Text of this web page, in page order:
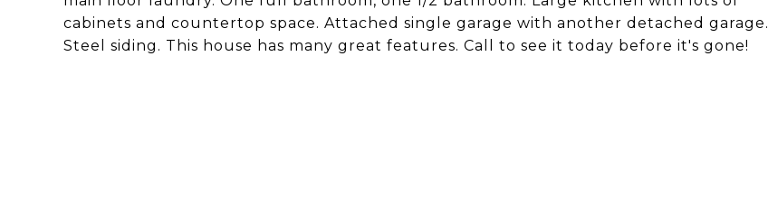
cabinets and countertop space. Attached single garage with another detached garage.
Steel siding. This house has many great features. Call to see it today before it's gone!